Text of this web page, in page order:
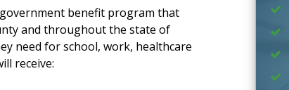
benefit program that
and throughout the state of
need for school, work, healthcare
receive: